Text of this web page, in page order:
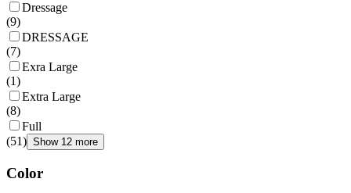
Dressage
(9)
DRESSAGE
(7)
Exra Large
(1)
Extra Large
(8)
Full
(51) Show 12 more
Color